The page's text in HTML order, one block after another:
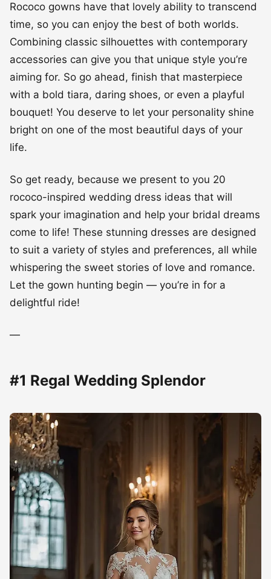
Rococo gowns have that lovely ability to transcend
time, so you can enjoy the best of both worlds.
Combining classic silhouettes with contemporary
accessories can give you that unique style you’re
aiming for. So go ahead, finish that masterpiece
with a bold tiara, daring shoes, or even a playful
bouquet! You deserve to let your personality shine
bright on one of the most beautiful days of your
life.
So get ready, because we present to you 20
rococo-inspired wedding dress ideas that will
spark your imagination and help your bridal dreams
come to life! These stunning dresses are designed
to suit a variety of styles and preferences, all while
whispering the sweet stories of love and romance.
Let the gown hunting begin — you’re in for a
delightful ride!
—
#1 Regal Wedding Splendor